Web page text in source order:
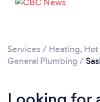
Services / Heating,
General Plumbing /